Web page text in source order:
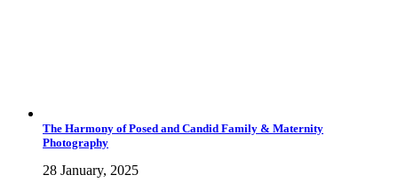
The Harmony of Posed and Candid Family & Maternity
Photography
28 January, 2025